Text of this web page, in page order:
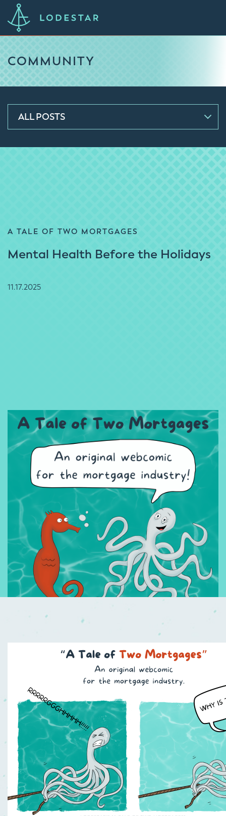
COMMUNITY
ALL POSTS
A TALE OF TWO MORTGAGES
Mental Health Before the Holidays
11.17.2025